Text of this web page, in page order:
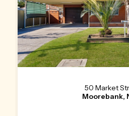
50 Market
Moorebank,